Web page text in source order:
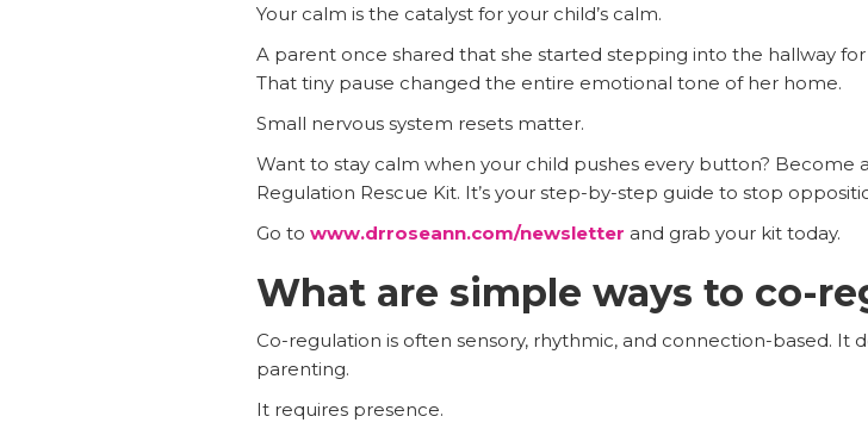
Your calm is the catalyst for your child’s calm.
A parent once shared that she started stepping into the hallway
That tiny pause changed the entire emotional tone of her home.
Small nervous system resets matter.
Want to stay calm when your child pushes every button? Become
Regulation Rescue Kit. It’s your step-by-step guide to stop
Go to www.drroseann.com/newsletter and grab your kit today.
What are simple ways to co-
Co-regulation is often sensory, rhythmic, and connection-based. It
parenting.
It requires presence.